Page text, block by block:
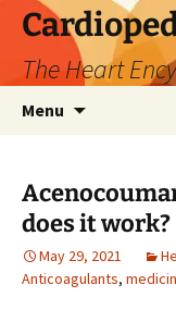
Skip
content
The Heart
Menu
does it work?
May 29, 2021
Anticoagulants,